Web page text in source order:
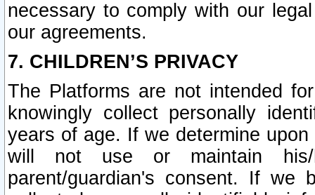
necessary to comply with our
our agreements.
7. CHILDREN’S PRIVACY
The Platforms are not intended
knowingly collect personally
years of age. If we determine
will not use or maintain his/
parent/guardian's consent. If we